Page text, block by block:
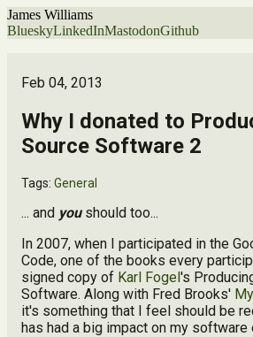
James Williams
BlueskyLinkedInMastodonGithub
Feb 04, 2013
Why I donated to
Source Software 2
Tags: General
... and youshould too...
In 2007, when I participated in the
Code, one of the books every
signed copy of Karl Fogel's
Software. Along with Fred Brooks'
it's something that I feel should be
has had a big impact on my software